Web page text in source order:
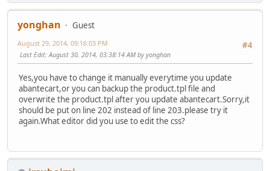
yonghan
Guest
#4
August 29, 2014, 09:16:03 PM
Last Edit: August 30, 2014, 03:38:14 AM by yonghan
Yes,you have to change it manually everytime you update
abantecart,or you can backup the product.tpl file and
overwrite the product.tpl after you update abantecart.Sorry,it
should be put on line 202 instead of line 203.please try it
again.What editor did you use to edit the css?